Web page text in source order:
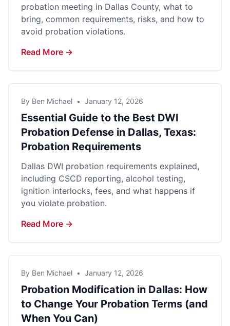
probation meeting in Dallas County, what to
bring, common requirements, risks, and how to
avoid probation violations.
Read More →
By Ben Michael • January 12, 2026
Essential Guide to the Best DWI
Probation Defense in Dallas, Texas:
Probation Requirements
Dallas DWI probation requirements explained,
including CSCD reporting, alcohol testing,
ignition interlocks, fees, and what happens if
you violate probation.
Read More →
By Ben Michael • January 12, 2026
Probation Modification in Dallas: How
to Change Your Probation Terms (and
When You Can)